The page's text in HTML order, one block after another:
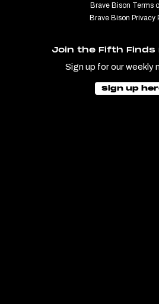
Brave Bison Terms
Brave Bison Privacy
Join the Fifth Finds
Sign up for our weekly
Sign up